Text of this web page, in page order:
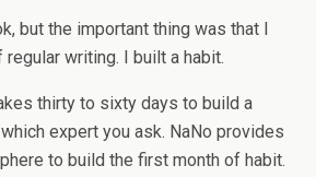
but the important thing was that I
writing. I built a habit.
thirty to sixty days to build a
expert you ask. NaNo provides
to build the first month of habit.